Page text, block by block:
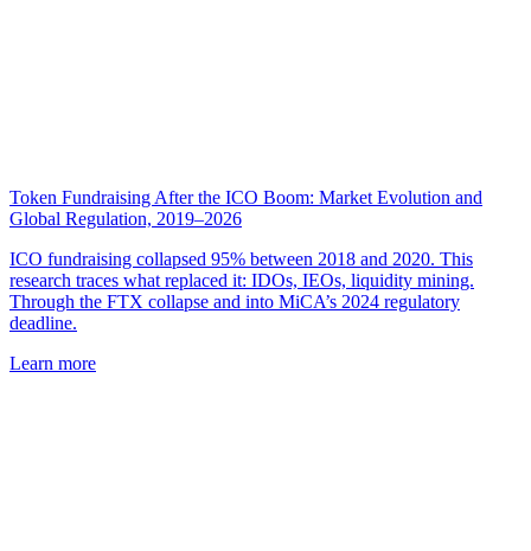
Token Fundraising After the ICO Boom: Market Evolution and
Global Regulation, 2019–2026
ICO fundraising collapsed 95% between 2018 and 2020. This
research traces what replaced it: IDOs, IEOs, liquidity mining.
Through the FTX collapse and into MiCA’s 2024 regulatory
deadline.
Learn more